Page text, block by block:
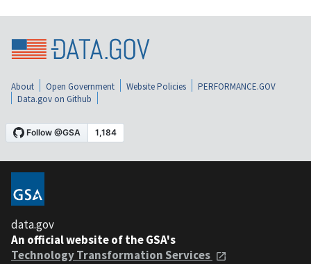
About Open Government Website Policies
PERFORMANCE.GOV
Data.gov on Github
data.gov
An official website of the GSA's
Technology Transformation Services